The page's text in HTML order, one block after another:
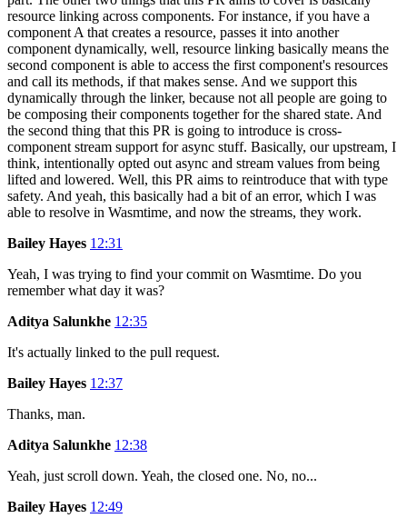
resource linking across components. For instance, if you have a
component A that creates a resource, passes it into another
component dynamically, well, resource linking basically means the
second component is able to access the first component's resources
and call its methods, if that makes sense. And we support this
dynamically through the linker, because not all people are going to
be composing their components together for the shared state. And
the second thing that this PR is going to introduce is cross-
component stream support for async stuff. Basically, our upstream, I
think, intentionally opted out async and stream values from being
lifted and lowered. Well, this PR aims to reintroduce that with type
safety. And yeah, this basically had a bit of an error, which I was
able to resolve in Wasmtime, and now the streams, they work.
Bailey Hayes 12:31
Yeah, I was trying to find your commit on Wasmtime. Do you
remember what day it was?
Aditya Salunkhe 12:35
It's actually linked to the pull request.
Bailey Hayes 12:37
Thanks, man.
Aditya Salunkhe 12:38
Yeah, just scroll down. Yeah, the closed one. No, no...
Bailey Hayes 12:49